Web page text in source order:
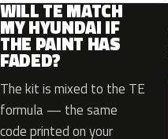
WILL TE MATCH
MY HYUNDAI IF
THE PAINT HAS
FADED?
The kit is mixed to the TE
formula — the same
code printed on your